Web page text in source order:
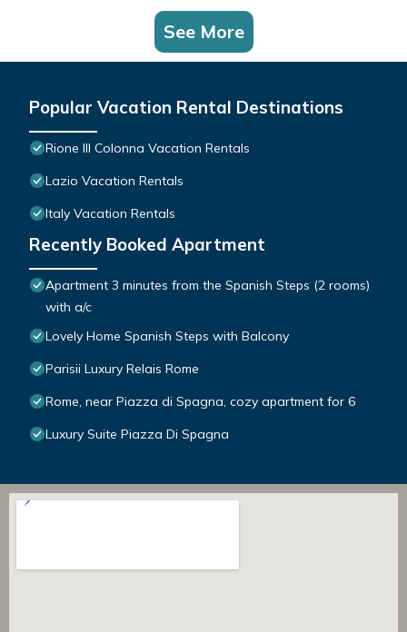
See More
Popular Vacation Rental Destinations
Rione III Colonna Vacation Rentals
Lazio Vacation Rentals
Italy Vacation Rentals
Recently Booked Apartment
Apartment 3 minutes from the Spanish Steps (2 rooms)
with a/c
Lovely Home Spanish Steps with Balcony
Parisii Luxury Relais Rome
Rome, near Piazza di Spagna, cozy apartment for 6
Luxury Suite Piazza Di Spagna